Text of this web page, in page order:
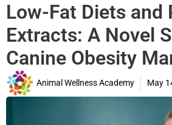
Low-Fat Diets and
Extracts: A Novel
Canine Obesity
Animal Wellness Academy May